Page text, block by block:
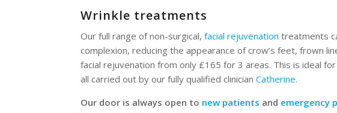
Wrinkle treatments
Our full range of non-surgical,facial rejuvenation treatments
complexion, reducing the appearance of crow’s feet, frown
facial rejuvenation from only £165 for 3 areas. This is ideal
all carried out by our fully qualified clinicianCatherine.
Our door is always open to new patients and emergency